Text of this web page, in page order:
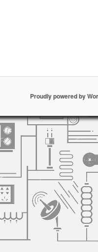
Proudly powered by